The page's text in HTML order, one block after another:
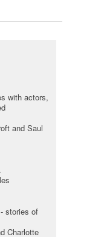
with actors,
and Saul
stories of
Charlotte